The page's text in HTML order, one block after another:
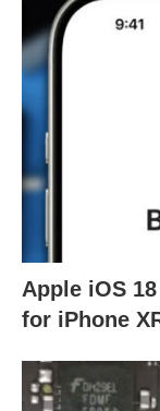
Apple iOS
for iPhone